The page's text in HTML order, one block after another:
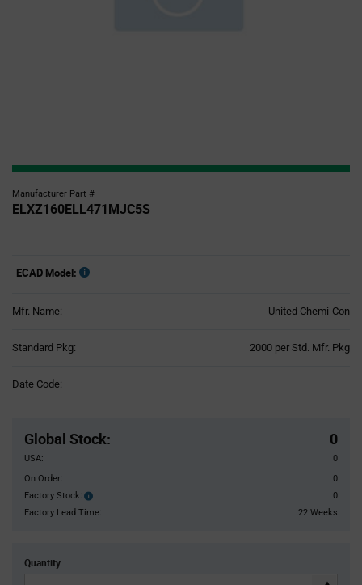
Manufacturer Part #
ELXZ160ELL471MJC5S
ECAD Model:
Mfr. Name: United Chemi-Con
Standard Pkg: 2000 per Std. Mfr. Pkg
Date Code:
Global Stock: 0
USA:
0
On Order:
0
Factory Stock:
Factory
Stock:
0
Factory Lead Time:
22 Weeks
Quantity